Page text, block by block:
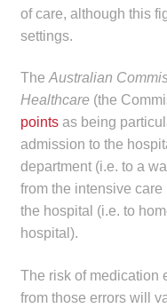
of care, although this
settings.
TheAustralian
Healthcare(the
pointsas being
admission to the
department (i.e. to a
from the intensive
the hospital (i.e. to
hospital).
The risk of medication
from those errors will